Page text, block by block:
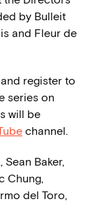
by Bulleit
and Fleur de
register to
series on
will be
channel.
Baker,
Chung,
del Toro,